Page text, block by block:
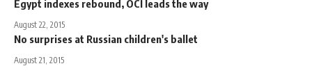
Egypt indexes rebound, OCI leads the way
August 22, 2015
No surprises at Russian children's ballet
August 21, 2015